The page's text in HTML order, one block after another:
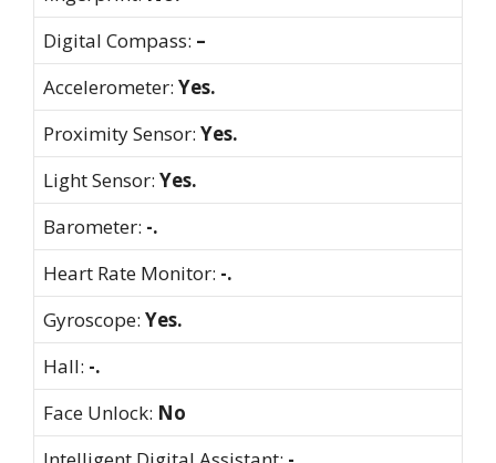
Digital Compass: –
Accelerometer: Yes.
Proximity Sensor: Yes.
Light Sensor: Yes.
Barometer: -.
Heart Rate Monitor: -.
Gyroscope: Yes.
Hall: -.
Face Unlock: No